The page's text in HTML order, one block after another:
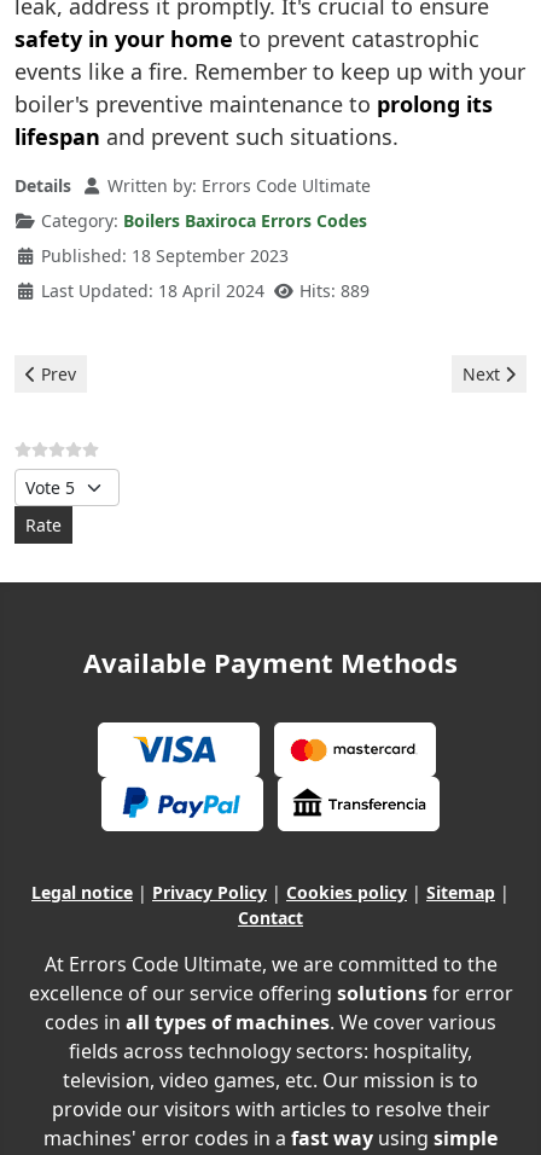
leak, address it promptly. It's crucial to ensure
safety in your home to prevent catastrophic
events like a fire. Remember to keep up with your
boiler's preventive maintenance to prolong its
lifespan and prevent such situations.
Details Written by: Errors Code Ultimate
Category: Boilers Baxiroca Errors Codes
Published: 18 September 2023
Last Updated: 18 April 2024
Hits: 889
Previous article: Baxiroca Boiler - 133 error
Prev Next
Next
Please Rate
Available Payment Methods
Legal notice | Privacy Policy | Cookies policy | Sitemap |
Contact
At Errors Code Ultimate, we are committed to the
excellence of our service offering solutionsfor error
codes in all types of machines. We cover various
fields across technology sectors: hospitality,
television, video games, etc. Our mission is to
provide our visitors with articles to resolve their
machines' error codes in a fast way using simple